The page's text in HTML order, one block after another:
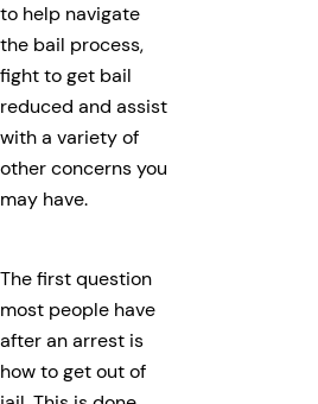
to help navigate
the bail process,
fight to get bail
reduced and assist
with a variety of
other concerns you
may have.
The first question
most people have
after an arrest is
how to get out of